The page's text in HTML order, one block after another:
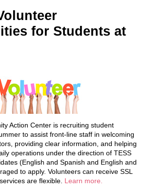
for Students at
Action Center is recruiting student
to assist front-line staff in welcoming
providing clear information, and helping
operations under the direction of TESS
(English and Spanish and English and
to apply. Volunteers can receive SSL
are flexible. Learn more.